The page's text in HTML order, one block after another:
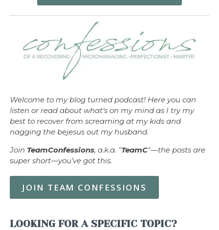
Welcome to my blog turned podcast! Here you can
listen or read about what’s on my mind as I try my
best to recover from screaming at my kids and
nagging the bejesus out my husband.
Join TeamConfessions, a.k.a. "TeamC"—the posts are
super short—you’ve got this.
JOIN TEAM CONFESSIONS
LOOKING FOR A SPECIFIC TOPIC?